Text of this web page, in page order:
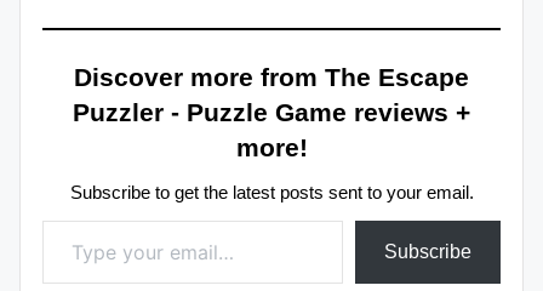
Discover more from The Escape
Puzzler - Puzzle Game reviews +
more!
Subscribe to get the latest posts sent to your email.
Type your email…
Subscribe